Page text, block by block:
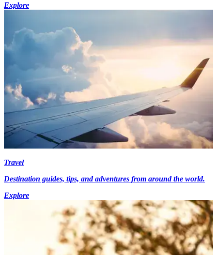
Explore
Travel
Destination guides, tips, and adventures from around the world.
Explore